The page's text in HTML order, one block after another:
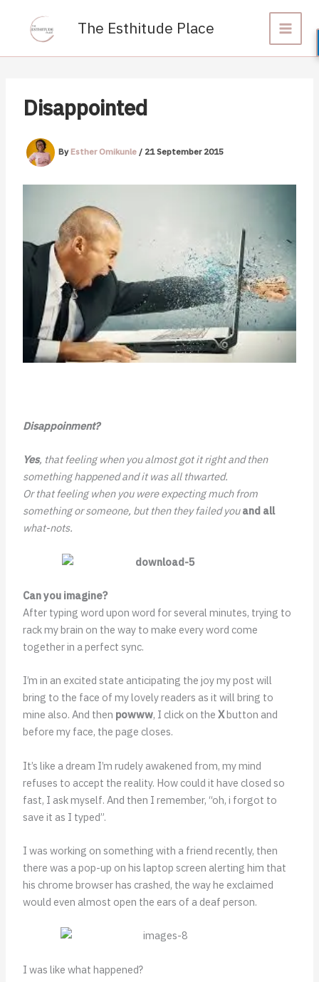
content
The Esthitude Place
Disappointed
ByEsther Omikunle / 21 September 2015
Disappoinment?
Yes, that feeling when you almost got it right and then
something happened and it was all thwarted.
Or that feeling when you were expecting much from
something or someone, but then they failed you and all
what-nots.
Can you imagine?
After typing word upon word for several minutes, trying to
rack my brain on the way to make every word come
together in a perfect sync.
I’m in an excited state anticipating the joy my post will
bring to the face of my lovely readers as it will bring to
mine also. And then powww, I click on the Xbutton and
before my face, the page closes.
It’s like a dream I’m rudely awakened from, my mind
refuses to accept the reality. How could it have closed so
fast, I ask myself. And then I remember, “oh, i forgot to
save it as I typed”.
I was working on something with a friend recently, then
there was a pop-up on his laptop screen alerting him that
his chrome browser has crashed, the way he exclaimed
would even almost open the ears of a deaf person.
I was like what happened?